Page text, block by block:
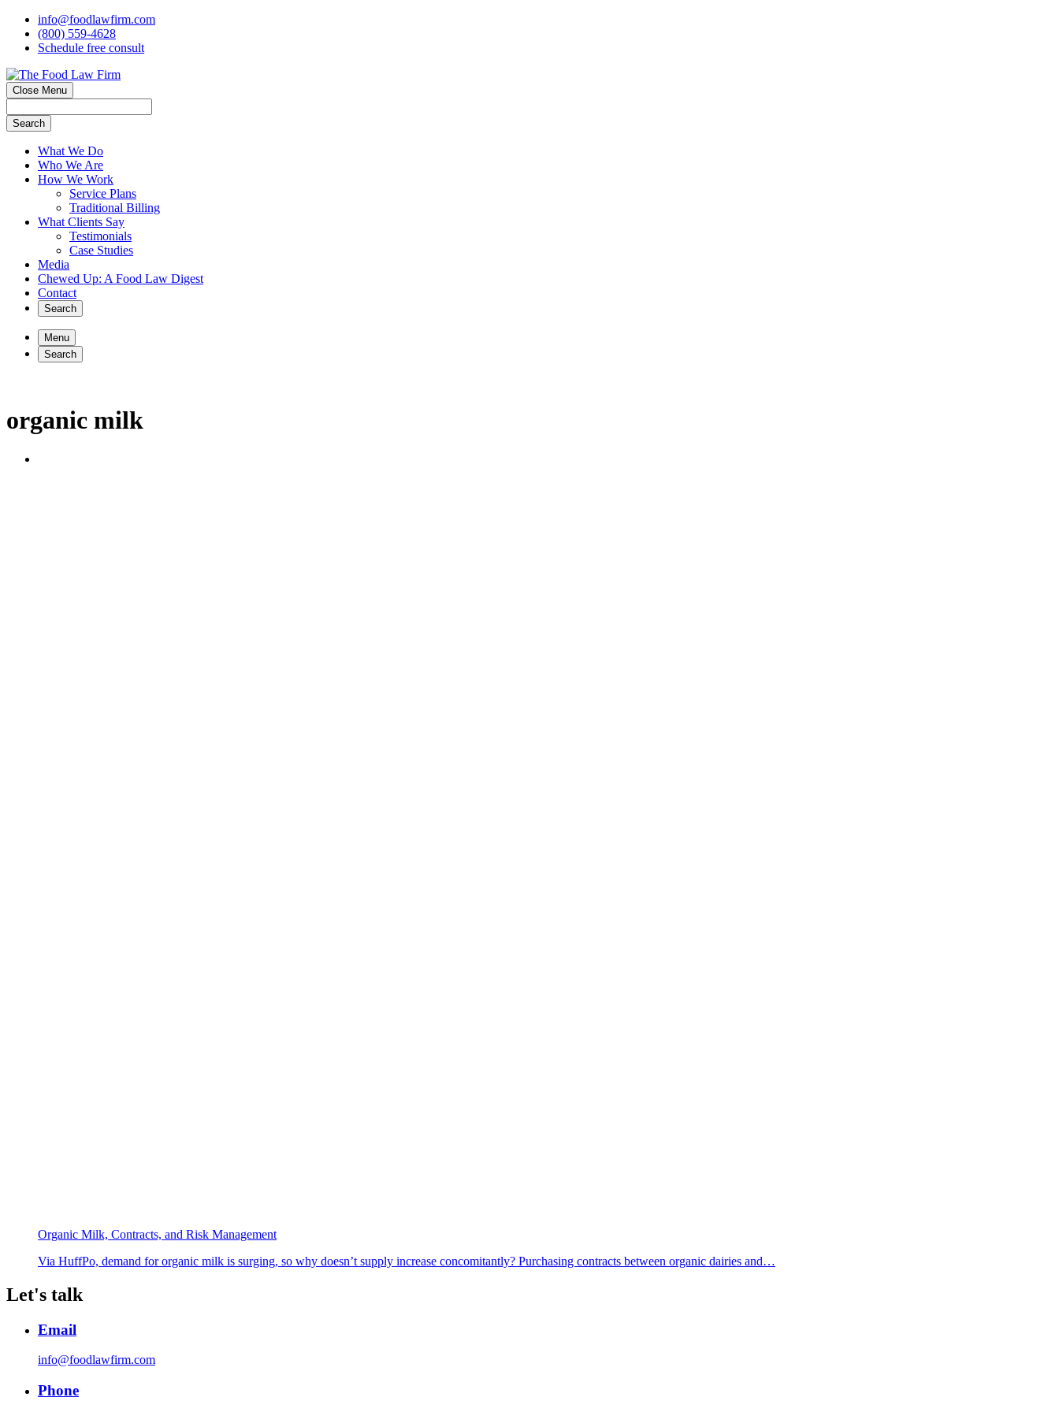
info@foodlawfirm.com
(800) 559-4628
Schedule free consult
Close Menu
Search
What We Do
Who We Are
How We Work
Service Plans
Traditional Billing
What Clients Say
Testimonials
Case Studies
Media
Chewed Up: A Food Law Digest
Contact
Search
Menu
Search
organic milk
Organic Milk, Contracts, and Risk Management
Via HuffPo, demand for organic milk is surging, so why doesn’t supply increase concomitantly? Purchasing contracts between organic dairies and…
Let's talk
Email
info@foodlawfirm.com
Phone